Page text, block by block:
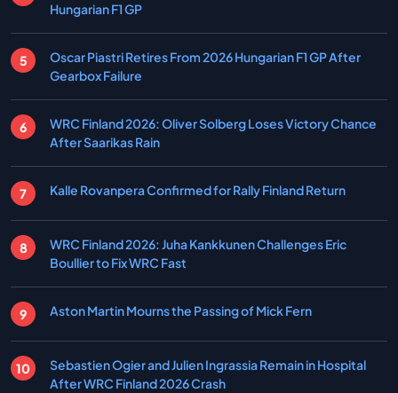
Hungarian F1 GP
Oscar Piastri Retires From 2026 Hungarian F1 GP After
Gearbox Failure
WRC Finland 2026: Oliver Solberg Loses Victory Chance
After Saarikas Rain
Kalle Rovanpera Confirmed for Rally Finland Return
WRC Finland 2026: Juha Kankkunen Challenges Eric
Boullier to Fix WRC Fast
Aston Martin Mourns the Passing of Mick Fern
Sebastien Ogier and Julien Ingrassia Remain in Hospital
After WRC Finland 2026 Crash